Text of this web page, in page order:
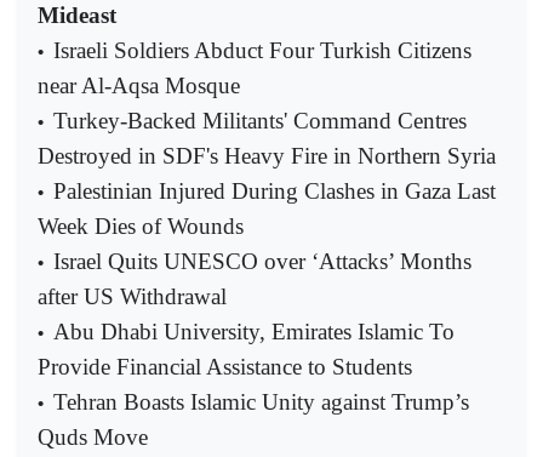
Mideast
• Israeli Soldiers Abduct Four Turkish Citizens
near Al-Aqsa Mosque
• Turkey-Backed Militants' Command Centres
Destroyed in SDF's Heavy Fire in Northern Syria
• Palestinian Injured During Clashes in Gaza Last
Week Dies of Wounds
• Israel Quits UNESCO over ‘Attacks’ Months
after US Withdrawal
• Abu Dhabi University, Emirates Islamic To
Provide Financial Assistance to Students
• Tehran Boasts Islamic Unity against Trump’s
Quds Move